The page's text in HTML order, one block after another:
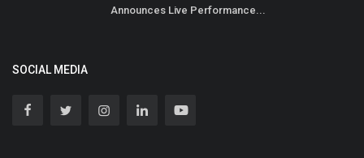
Announces Live Performance...
SOCIAL MEDIA